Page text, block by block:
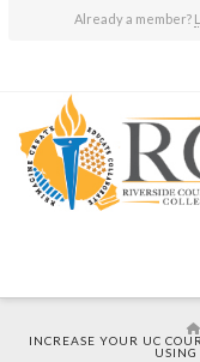
Already a member?
INCREASE YOUR UC
USING